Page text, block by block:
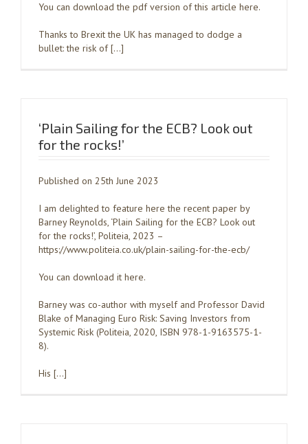
You can download the pdf version of this article here.
Thanks to Brexit the UK has managed to dodge a
bullet: the risk of […]
‘Plain Sailing for the ECB? Look out
for the rocks!’
Published on 25th June 2023
I am delighted to feature here the recent paper by
Barney Reynolds, ‘Plain Sailing for the ECB? Look out
for the rocks!’, Politeia, 2023 –
https://www.politeia.co.uk/plain-sailing-for-the-ecb/
You can download it here.
Barney was co-author with myself and Professor David
Blake of Managing Euro Risk: Saving Investors from
Systemic Risk (Politeia, 2020, ISBN 978-1-9163575-1-
8).
His […]